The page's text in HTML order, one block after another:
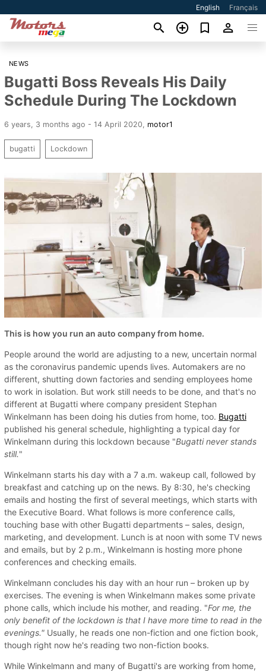
English Français
NEWS
Bugatti Boss Reveals His Daily
Schedule During The Lockdown
6 years, 3 months ago - 14 April 2020 motor1
bugatti Lockdown
This is how you run an auto company from home.
People around the world are adjusting to a new, uncertain normal
as the coronavirus pandemic upends lives. Automakers are no
different, shutting down factories and sending employees home
to work in isolation. But work still needs to be done, and that's no
different at Bugatti where company president Stephan
Winkelmann has been doing his duties from home, too. Bugatti
published his general schedule, highlighting a typical day for
Winkelmann during this lockdown because "Bugatti never stands
still."
Winkelmann starts his day with a 7 a.m. wakeup call, followed by
breakfast and catching up on the news. By 8:30, he's checking
emails and hosting the first of several meetings, which starts with
the Executive Board. What follows is more conference calls,
touching base with other Bugatti departments ­– sales, design,
marketing, and development. Lunch is at noon with some TV news
and emails, but by 2 p.m., Winkelmann is hosting more phone
conferences and checking emails.
Winkelmann concludes his day with an hour run – broken up by
exercises. The evening is when Winkelmann makes some private
phone calls, which include his mother, and reading. "For me, the
only benefit of the lockdown is that I have more time to read in the
evenings." Usually, he reads one non-fiction and one fiction book,
though right now he's reading two non-fiction books.
While Winkelmann and many of Bugatti's are working from home,